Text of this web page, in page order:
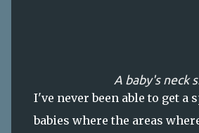
A baby's neck
I've never been able to get
babies where the areas